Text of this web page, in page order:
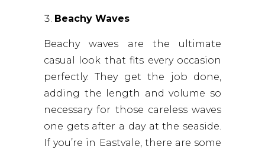
Beachy Waves
Beachy waves are the ultimate
casual look that fits every occasion
perfectly. They get the job done,
adding the length and volume so
necessary for those careless waves
one gets after a day at the seaside.
If you’re in Eastvale, there are some